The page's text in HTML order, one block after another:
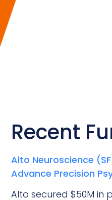
Recent
Alto Neuroscience
Advance Precision
Alto secured $50M in